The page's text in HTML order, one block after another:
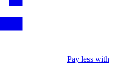
Pay less with